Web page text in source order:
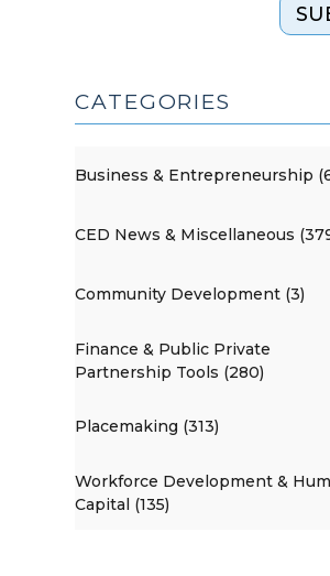
CATEGORIES
Business & Entrepreneurship
CED News & Miscellaneous
Community Development (3)
Finance & Public Private
Partnership Tools (280)
Placemaking (313)
Workforce Development &
Capital (135)